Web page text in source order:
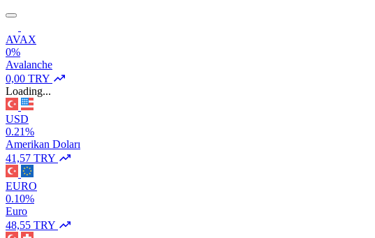
AVAX
0%
Avalanche
0,00 TRY
Loading...
USD
0.21%
Amerikan Doları
41,57 TRY
EURO
0.10%
Euro
48,55 TRY